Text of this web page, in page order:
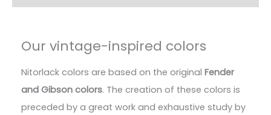
Our vintage-inspired colors
Nitorlack colors are based on the original Fender
and Gibson colors. The creation of these colors is
preceded by a great work and exhaustive study by